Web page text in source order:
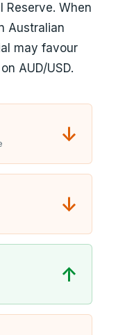
Reserve. When
Australian
may favour
AUD/USD.
↓
↓
↑